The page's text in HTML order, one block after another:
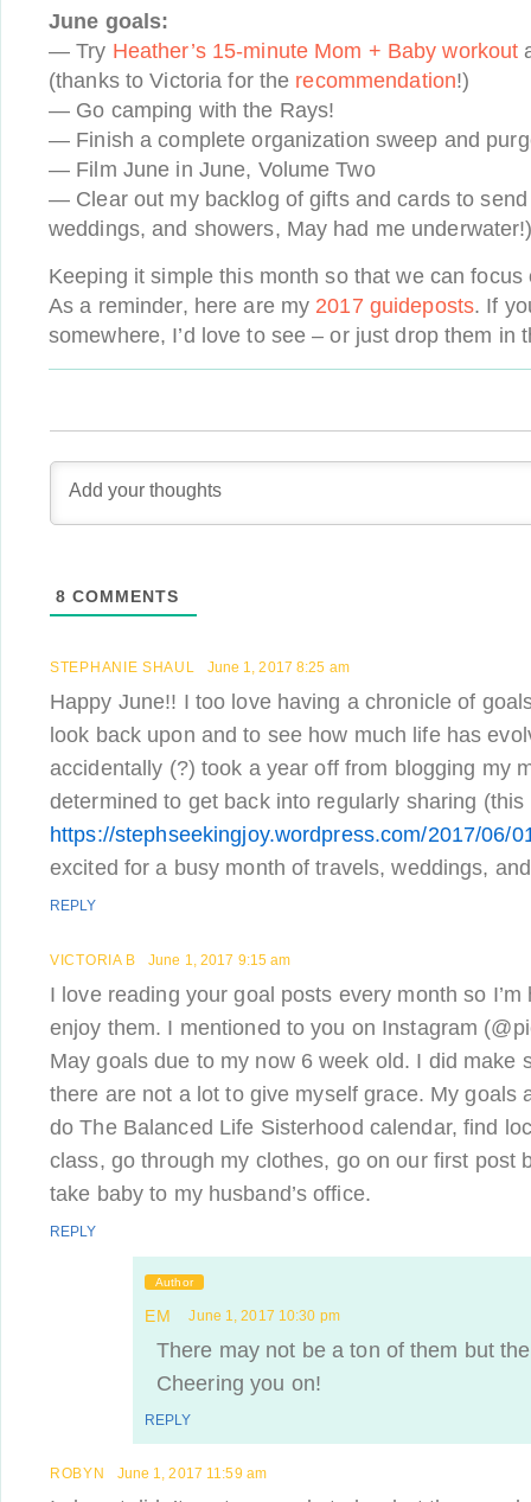
June goals:
— Try Heather’s 15-minute Mom + Baby workout
(thanks to Victoria for the recommendation!)
— Go camping with the Rays!
— Finish a complete organization sweep and
— Film June in June, Volume Two
— Clear out my backlog of gifts and cards to
weddings, and showers, May had me
Keeping it simple this month so that we can
As a reminder, here are my 2017 guideposts. If
somewhere, I’d love to see – or just drop them in
8 COMMENTS
STEPHANIE SHAUL June 1, 2017 8:25 am
Happy June!! I too love having a chronicle of
look back upon and to see how much life has
accidentally (?) took a year off from blogging my
determined to get back into regularly sharing (this
https://stephseekingjoy.wordpress.com/2017/06/
excited for a busy month of travels, weddings,
REPLY
VICTORIA B June 1, 2017 9:15 am
I love reading your goal posts every month so
enjoy them. I mentioned to you on Instagram
May goals due to my now 6 week old. I did make
there are not a lot to give myself grace. My goals
do The Balanced Life Sisterhood calendar, find
class, go through my clothes, go on our first post
take baby to my husband’s office.
REPLY
Author
EM June 1, 2017 10:30 pm
There may not be a ton of them but
Cheering you on!
REPLY
ROBYN June 1, 2017 11:59 am